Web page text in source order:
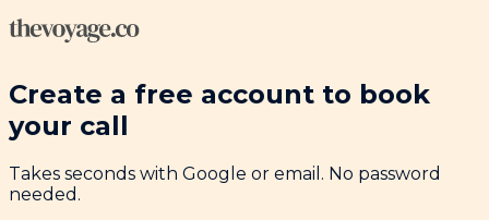
Create a free account to book
your call
Takes seconds with Google or email. No password
needed.